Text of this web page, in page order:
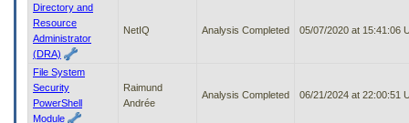
Directory and
Resource
Administrator
(DRA)
NetIQ Analysis Completed 05/07/2020 at 15:41:06
File System
Security
PowerShell
Module
Raimund
Andrée
Analysis Completed 06/21/2024 at 22:00:51